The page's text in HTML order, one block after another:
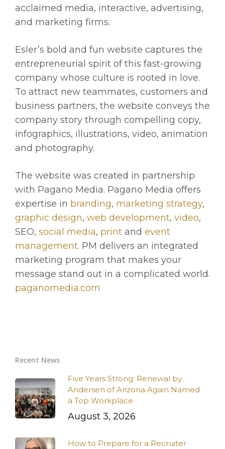
acclaimed media, interactive, advertising,
and marketing firms.
Esler’s bold and fun website captures the
entrepreneurial spirit of this fast-growing
company whose culture is rooted in love.
To attract new teammates, customers and
business partners, the website conveys the
company story through compelling copy,
infographics, illustrations, video, animation
and photography.
The website was created in partnership
with Pagano Media. Pagano Media offers
expertise in branding, marketing strategy,
graphic design, web development, video,
SEO, social media, print and event
management. PM delivers an integrated
marketing program that makes your
message stand out in a complicated world.
paganomedia.com
Recent News
Five Years Strong: Renewal by
Andersen of Arizona Again Named
a Top Workplace
August 3, 2026
How to Prepare for a Recruiter